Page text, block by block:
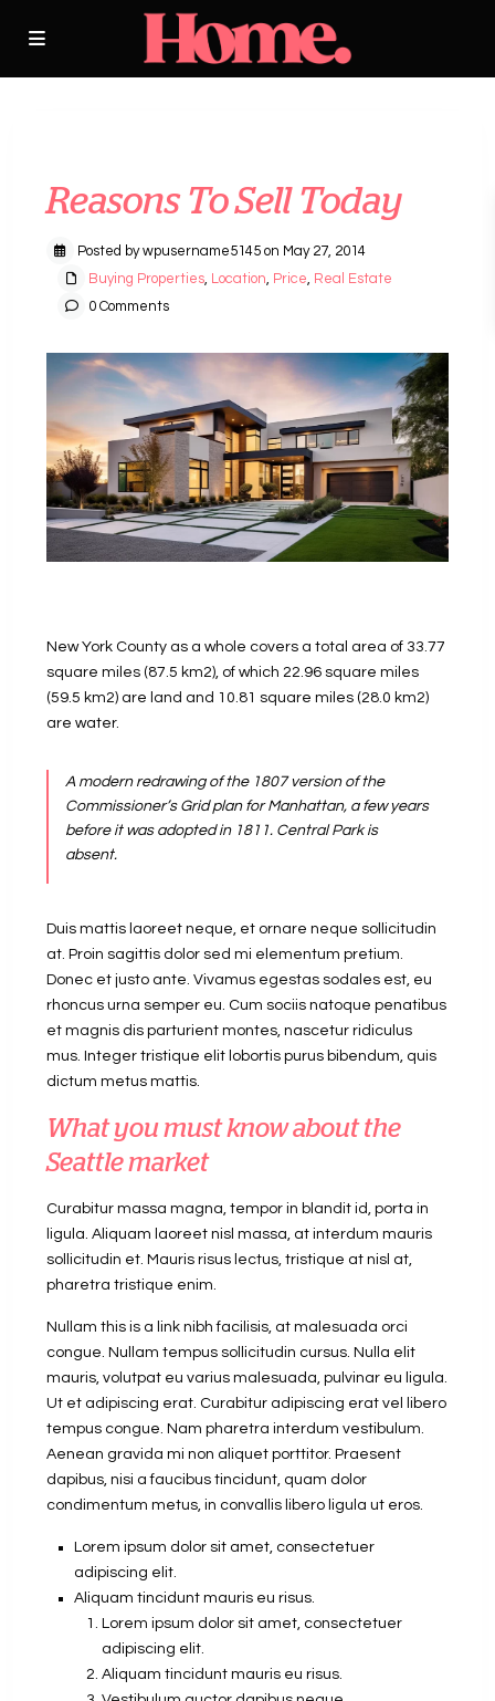
Reasons To Sell Today
Posted by wpusername5145 on May 27, 2014
Buying Properties, Location, Price, Real Estate
0 Comments
New York County as a whole covers a total area of 33.77
square miles (87.5 km2), of which 22.96 square miles
(59.5 km2) are land and 10.81 square miles (28.0 km2)
are water.
A modern redrawing of the 1807 version of the
Commissioner’s Grid plan for Manhattan, a few years
before it was adopted in 1811. Central Park is
absent.
Duis mattis laoreet neque, et ornare neque sollicitudin
at. Proin sagittis dolor sed mi elementum pretium.
Donec et justo ante. Vivamus egestas sodales est, eu
rhoncus urna semper eu. Cum sociis natoque penatibus
et magnis dis parturient montes, nascetur ridiculus
mus. Integer tristique elit lobortis purus bibendum, quis
dictum metus mattis.
What you must know about the
Seattle market
Curabitur massa magna, tempor in blandit id, porta in
ligula. Aliquam laoreet nisl massa, at interdum mauris
sollicitudin et. Mauris risus lectus, tristique at nisl at,
pharetra tristique enim.
Nullam this is a link nibh facilisis, at malesuada orci
congue. Nullam tempus sollicitudin cursus. Nulla elit
mauris, volutpat eu varius malesuada, pulvinar eu ligula.
Ut et adipiscing erat. Curabitur adipiscing erat vel libero
tempus congue. Nam pharetra interdum vestibulum.
Aenean gravida mi non aliquet porttitor. Praesent
dapibus, nisi a faucibus tincidunt, quam dolor
condimentum metus, in convallis libero ligula ut eros.
Lorem ipsum dolor sit amet, consectetuer
adipiscing elit.
Aliquam tincidunt mauris eu risus.
Lorem ipsum dolor sit amet, consectetuer
adipiscing elit.
Aliquam tincidunt mauris eu risus.